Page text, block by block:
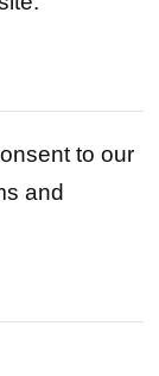
to our
and